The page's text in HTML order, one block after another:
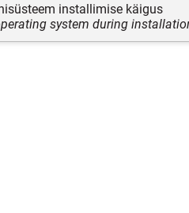
installimise käigus
system during